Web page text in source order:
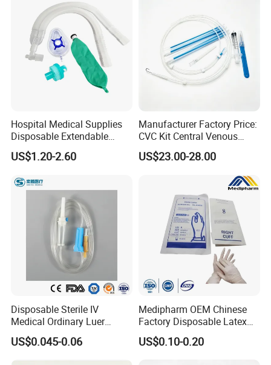
Hospital Medical Supplies
Disposable Extendable
Anesthesia Circuit with Save
Storage Space
US$1.20-2.60
Manufacturer Factory Price:
CVC Kit Central Venous
Catheter Kit China
US$23.00-28.00
Disposable Sterile IV
Medical Ordinary Luer
Slip/Lock Infusion Set with
Needle CE, ISO with Filter
Intravenous Drip Chamber
US$0.045-0.06
Medipharm OEM Chinese
Factory Disposable Latex
Surgical Glove Medical
Surgical Gloves
US$0.10-0.20